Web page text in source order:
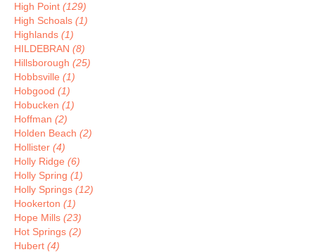
High Point (129)
High Schoals (1)
Highlands (1)
HILDEBRAN (8)
Hillsborough (25)
Hobbsville (1)
Hobgood (1)
Hobucken (1)
Hoffman (2)
Holden Beach (2)
Hollister (4)
Holly Ridge (6)
Holly Spring (1)
Holly Springs (12)
Hookerton (1)
Hope Mills (23)
Hot Springs (2)
Hubert (4)